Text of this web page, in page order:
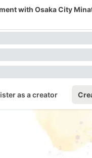
with Osaka City
as a creator